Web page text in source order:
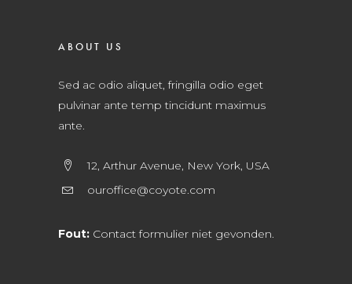
ABOUT US
Sed ac odio aliquet, fringilla odio eget
pulvinar ante temp tincidunt maximus
ante.
12, Arthur Avenue, New York, USA
ouroffice@coyote.com
Fout: Contact formulier niet gevonden.